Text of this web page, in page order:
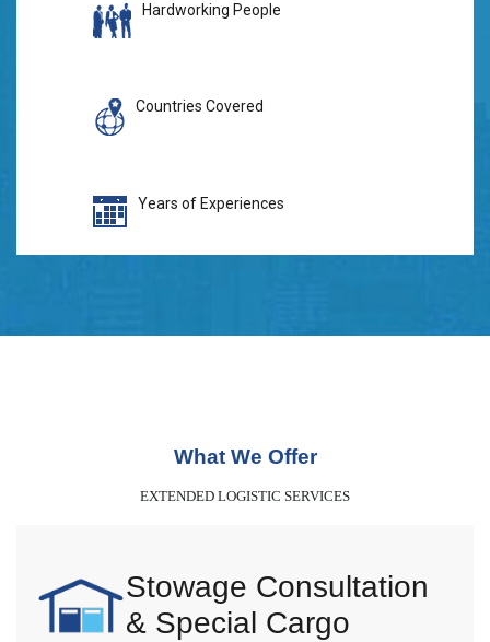
Hardworking People
Countries Covered
Years of Experiences
What We Offer
EXTENDED LOGISTIC SERVICES
Stowage Consultation
& Special Cargo